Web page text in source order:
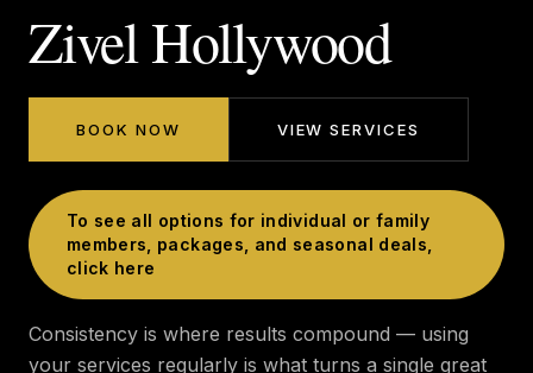
Zivel Hollywood
BOOK NOW VIEW SERVICES
To see all options for individual or family
members, packages, and seasonal deals,
click here
Consistency is where results compound — using
your services regularly is what turns a single great